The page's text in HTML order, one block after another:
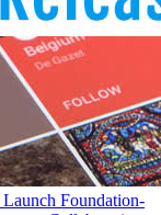
Foundation-